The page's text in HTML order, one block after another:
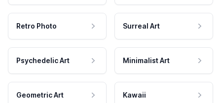
Retro Photo Surreal Art
Psychedelic Art Minimalist Art
Geometric Art Kawaii